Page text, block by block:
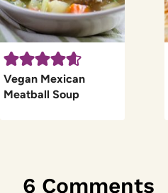
Vegan Mexican
Meatball Soup
6 Comments